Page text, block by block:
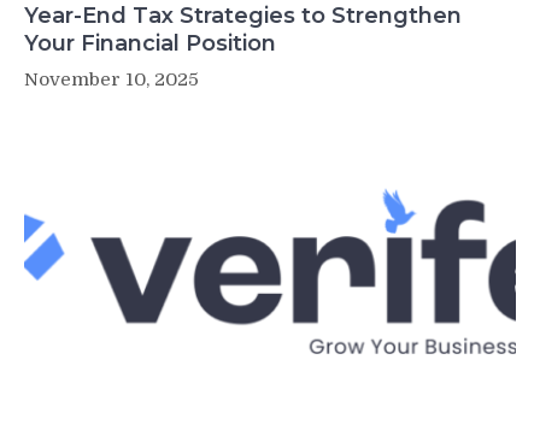
Year-End Tax Strategies to Strengthen
Your Financial Position
November 10, 2025